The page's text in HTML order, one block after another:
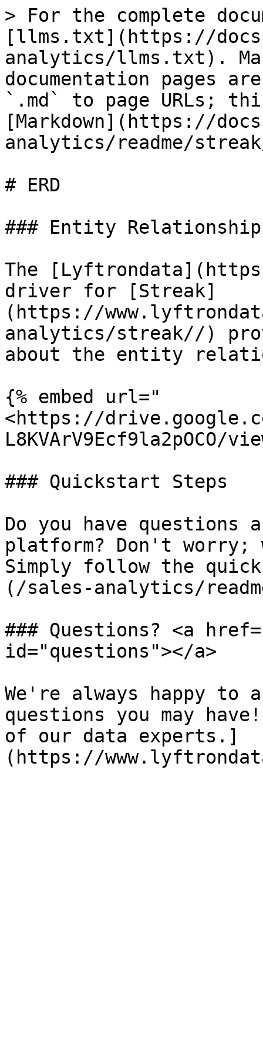
> For the complete
[llms.txt](https://
analytics/llms.txt).
documentation pages
`.md` to page URLs;
[Markdown](https://
analytics/readme/
# ERD
### Entity Relationship
The
driver for [Streak]
(https://
analytics/streak//)
about the entity
{% embed url="
<https://
L8KVArV9Ecf9la2pOCO/
### Quickstart Steps
Do you have questions
platform? Don't worry;
Simply follow the
(/sales-analytics/
### Questions? <a
id="questions"></a>
We're always happy to
questions you may
of our data experts.]